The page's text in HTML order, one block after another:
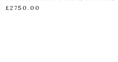
£2750.00